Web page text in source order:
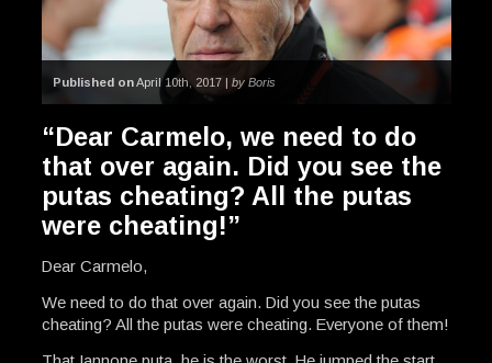
Published onApril 10th, 2017 | by Boris
“Dear Carmelo, we need to do
that over again. Did you see the
putas cheating? All the putas
were cheating!”
Dear Carmelo,
We need to do that over again. Did you see the putas
cheating? All the putas were cheating. Everyone of them!